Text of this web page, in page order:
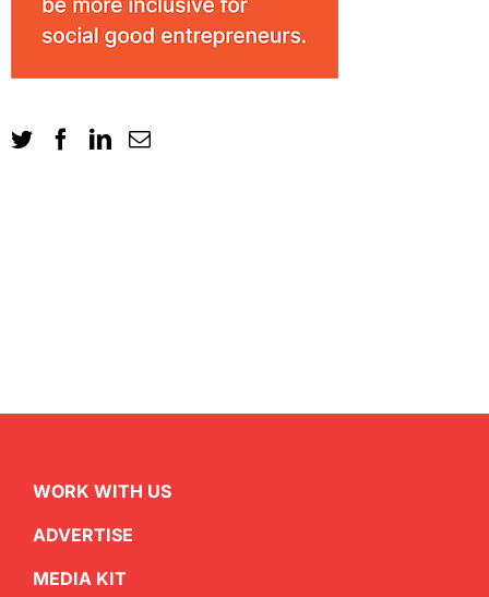
WORK WITH US
ADVERTISE
MEDIA KIT